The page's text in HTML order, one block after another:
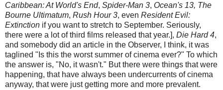
Caribbean: At World's End, Spider-Man 3, Ocean's 13, The
Bourne Ultimatum, Rush Hour 3, even Resident Evil:
Extinction if you want to stretch to September. Seriously,
there were a lot of third films released that year.], Die Hard 4,
and somebody did an article in the Observer, I think, it was
taglined "Is this the worst summer of cinema ever?" To which
the answer is, "No, it wasn't." But there were things that were
happening, that have always been undercurrents of cinema
anyway, that were just getting more and more prevalent.